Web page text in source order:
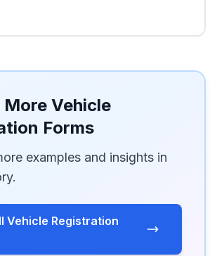
More Vehicle
Forms
examples and insights in
Vehicle Registration